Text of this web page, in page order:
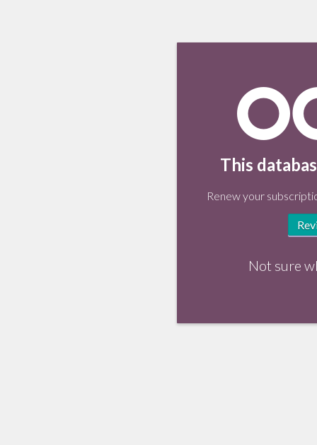
This
Renew your
Not sure